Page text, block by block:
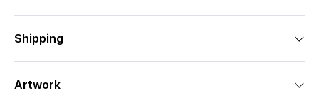
Shipping
Artwork